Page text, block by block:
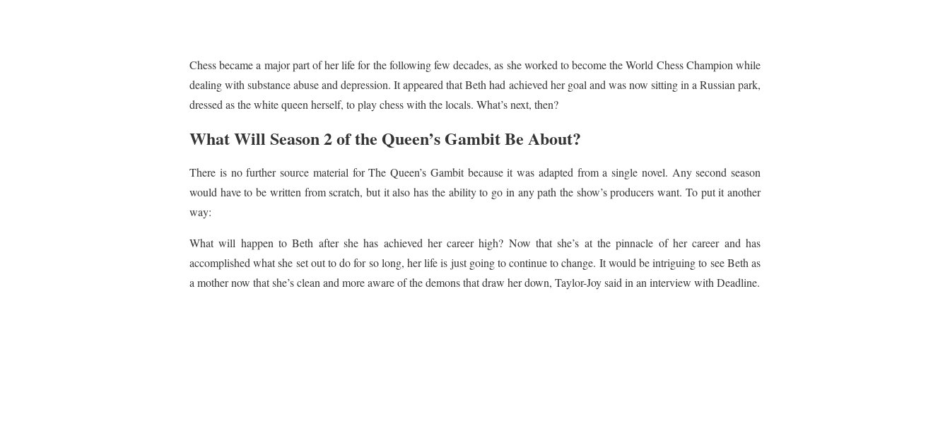
Chess became a major part of her life for the following few decades, as she worked to become the World Chess Champion while
dealing with substance abuse and depression. It appeared that Beth had achieved her goal and was now sitting in a Russian park,
dressed as the white queen herself, to play chess with the locals. What’s next, then?
What Will Season 2 of the Queen’s Gambit Be About?
There is no further source material for The Queen’s Gambit because it was adapted from a single novel. Any second season
would have to be written from scratch, but it also has the ability to go in any path the show’s producers want. To put it another
way:
What will happen to Beth after she has achieved her career high? Now that she’s at the pinnacle of her career and has
accomplished what she set out to do for so long, her life is just going to continue to change. It would be intriguing to see Beth as
a mother now that she’s clean and more aware of the demons that draw her down, Taylor-Joy said in an interview with Deadline.